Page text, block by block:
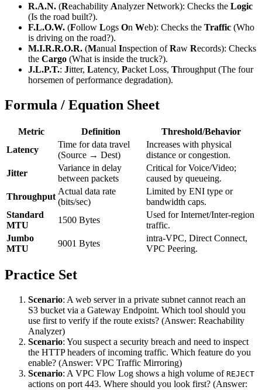
R.A.N. (Reachability AnalyzerNetwork): Checks the Logic
(Is the road built?).
F.L.O.W. (Follow Logs On Web): Checks the Traffic (Who
is driving on the road?).
M.I.R.R.O.R. (Manual Inspection ofRaw Records): Checks
the Cargo (What is inside the truck?).
J.L.P.T.: Jitter, Latency, Packet Loss, Throughput (The four
horsemen of performance degradation).
Formula / Equation Sheet
Metric Definition
Threshold/Behavior
Latency
Time for data travel
(Source → Dest)
Increases with physical
distance or congestion.
Jitter
Variance in delay
between packets
Critical for Voice/Video;
caused by queueing.
Throughput
Actual data rate
(bits/sec)
Limited by ENI type or
bandwidth caps.
Standard
MTU
1500 Bytes
Used for Internet/Inter-region
traffic.
Jumbo
MTU
9001 Bytes
intra-VPC, Direct Connect,
VPC Peering.
Practice Set
Scenario: A web server in a private subnet cannot reach an
S3 bucket via a Gateway Endpoint. Which tool should you
use first to verify if the route exists? (Answer: Reachability
Analyzer)
Scenario: You suspect a security breach and need to inspect
the HTTP headers of incoming traffic. Which feature do you
enable? (Answer: VPC Traffic Mirroring)
Scenario: A VPC Flow Log shows a high volume of REJECT
actions on port 443. Where should you look first? (Answer: